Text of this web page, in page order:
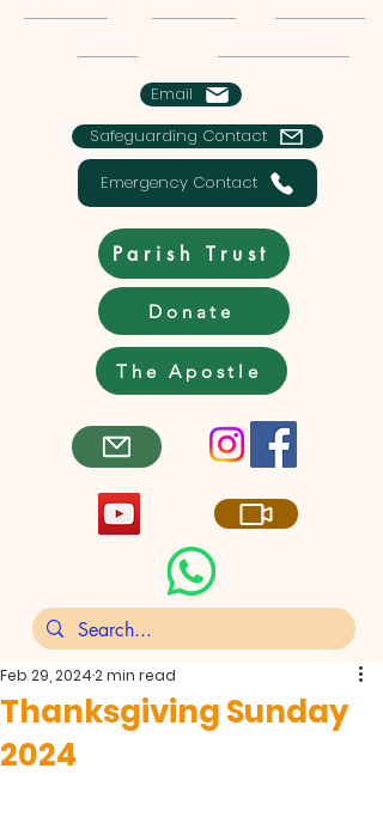
Email
Safeguarding Contact
Emergency Contact
Parish Trust
Donate
The Apostle
Thanksgiving Sunday
2024
Feb 29, 20242 min read